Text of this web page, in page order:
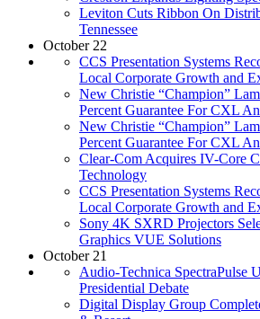
Leviton Cuts Ribbon On
Tennessee
October 22
CCS Presentation Systems
Local Corporate Growth and
New Christie “Champion”
Percent Guarantee For CXL
New Christie “Champion”
Percent Guarantee For CXL
Clear-Com Acquires IV-Core
Technology
CCS Presentation Systems
Local Corporate Growth and
Sony 4K SXRD Projectors
Graphics VUE Solutions
October 21
Audio-Technica SpectraPulse
Presidential Debate
Digital Display Group